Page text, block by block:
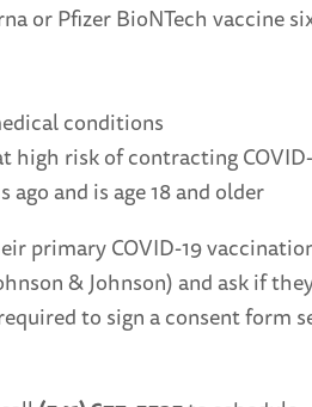
or Pfizer BioNTech vaccine
conditions
high risk of contracting
and is age 18 and older
primary COVID-19
& Johnson) and ask if
to sign a consent